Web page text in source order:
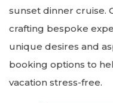
sunset dinner cruise.
crafting bespoke
unique desires and
booking options to
vacation stress-free.